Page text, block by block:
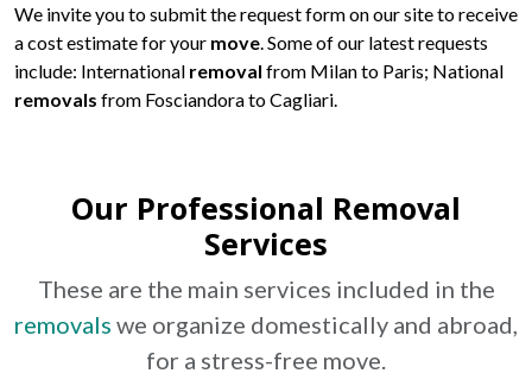
We invite you to submit the request form on our site to receive
a cost estimate for your move. Some of our latest requests
include: International removal from Milan to Paris; National
removals from Fosciandora to Cagliari.
Our Professional Removal
Services
These are the main services included in the
removals we organize domestically and abroad,
for a stress-free move.